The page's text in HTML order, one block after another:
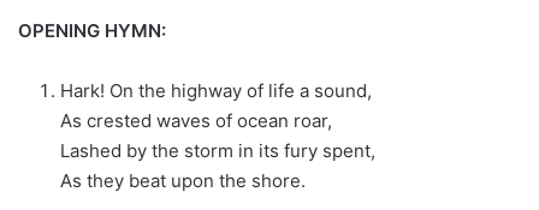
OPENING HYMN:
Hark! On the highway of life a sound,
As crested waves of ocean roar,
Lashed by the storm in its fury spent,
As they beat upon the shore.